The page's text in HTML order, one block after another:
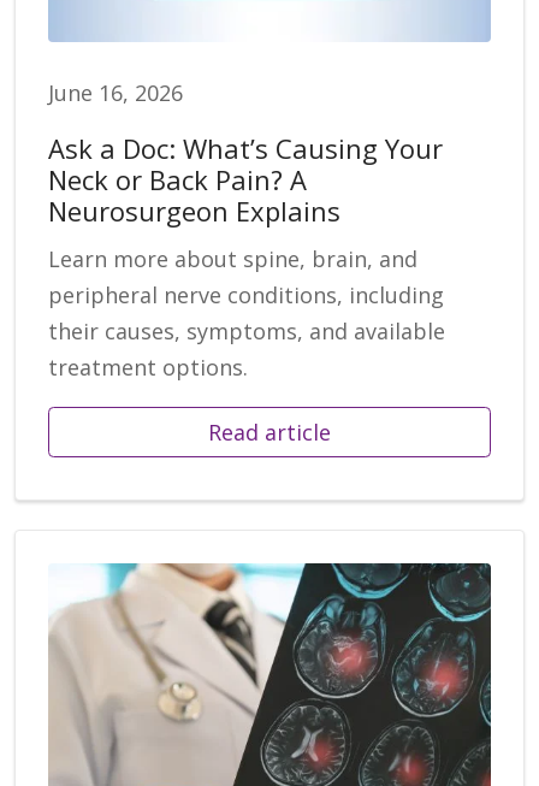
June 16, 2026
Ask a Doc: What’s Causing Your
Neck or Back Pain? A
Neurosurgeon Explains
Learn more about spine, brain, and
peripheral nerve conditions, including
their causes, symptoms, and available
treatment options.
Read article